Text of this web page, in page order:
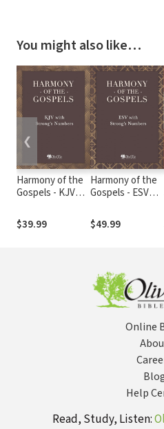
You might also like…
Harmony of the
Gospels - KJV
Numbers
$39.99
Harmony of the
Gospels - ESV
Numbers
$49.99
❮
Online
Help
Read, Study, Listen: